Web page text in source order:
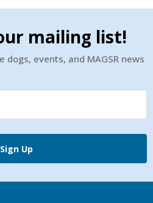
mailing list!
events, and MAGSR news
Sign Up